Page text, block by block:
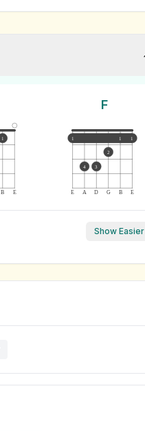
B E
1
F
E A D G B E
1 1 1
4 3
2
Show Easier